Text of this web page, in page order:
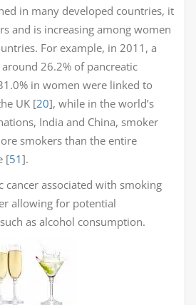
in many developed countries, it
and is increasing among women
For example, in 2011, a
26.2% of pancreatic
in women were linked to
UK [20], while in the world’s
India and China, smoker
smokers than the entire
[51].
cancer associated with smoking
allowing for potential
as alcohol consumption.